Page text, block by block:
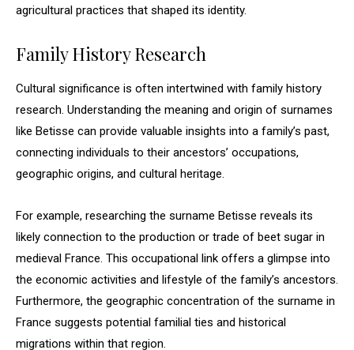
agricultural practices that shaped its identity.
Family History Research
Cultural significance is often intertwined with family history
research. Understanding the meaning and origin of surnames
like Betisse can provide valuable insights into a family’s past,
connecting individuals to their ancestors’ occupations,
geographic origins, and cultural heritage.
For example, researching the surname Betisse reveals its
likely connection to the production or trade of beet sugar in
medieval France. This occupational link offers a glimpse into
the economic activities and lifestyle of the family’s ancestors.
Furthermore, the geographic concentration of the surname in
France suggests potential familial ties and historical
migrations within that region.